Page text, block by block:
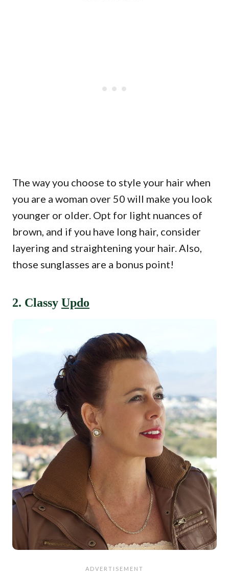
The way you choose to style your hair when
you are a woman over 50 will make you look
younger or older. Opt for light nuances of
brown, and if you have long hair, consider
layering and straightening your hair. Also,
those sunglasses are a bonus point!
2. Classy Updo